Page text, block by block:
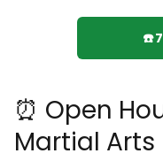
⏰ Open
Martial Arts